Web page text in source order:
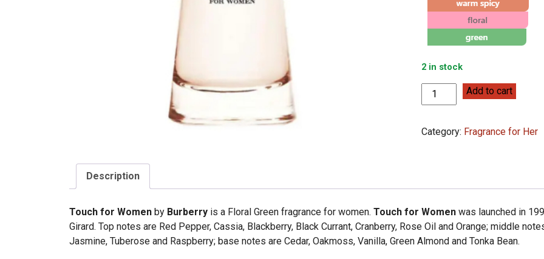
2 in stock
Burberry
Touch
Women
Add to cart
Category: Fragrance for Her
Description
Touch for Women by Burberry is a Floral Green fragrance for women. Touch for Women was launched in
Girard. Top notes are Red Pepper, Cassia, Blackberry, Black Currant, Cranberry, Rose Oil and Orange; middle
Jasmine, Tuberose and Raspberry; base notes are Cedar, Oakmoss, Vanilla, Green Almond and Tonka Bean.